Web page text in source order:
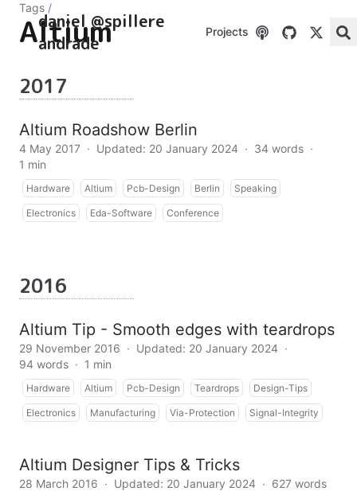
daniel @spillere
andrade
Projects
Tags /
Altium
2017
Altium Roadshow Berlin
4 May 2017 · Updated: 20 January 2024 · 34 words ·
1 min
Hardware Altium Pcb-Design Berlin Speaking
Electronics Eda-Software Conference
2016
Altium Tip - Smooth edges with teardrops
29 November 2016 · Updated: 20 January 2024 ·
94 words · 1 min
Hardware Altium Pcb-Design Teardrops Design-Tips
Electronics Manufacturing Via-Protection Signal-Integrity
Altium Designer Tips & Tricks
28 March 2016 · Updated: 20 January 2024 · 627 words